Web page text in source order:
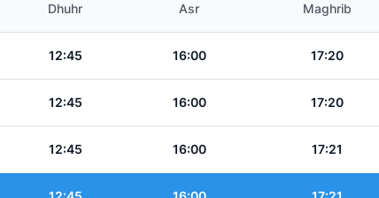
Dhuhr Asr Maghrib
12:45 16:00 17:20
12:45 16:00 17:20
12:45 16:00 17:21